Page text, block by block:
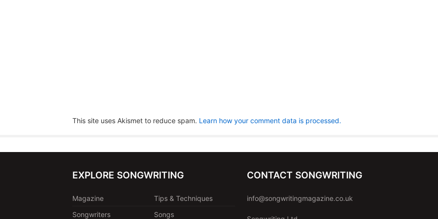
This site uses Akismet to reduce spam. Learn how your comment data is processed.
EXPLORE SONGWRITING
Magazine
Tips & Techniques
Songwriters
Songs
CONTACT SONGWRITING
info@songwritingmagazine.co.uk